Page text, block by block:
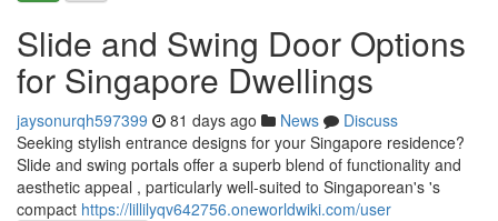
Slide and Swing Door Options
for Singapore Dwellings
jaysonurqh597399 81 days ago News
Discuss
Seeking stylish entrance designs for your Singapore residence?
Slide and swing portals offer a superb blend of functionality and
aesthetic appeal , particularly well-suited to Singaporean's 's
compact https://lillilyqv642756.oneworldwiki.com/user